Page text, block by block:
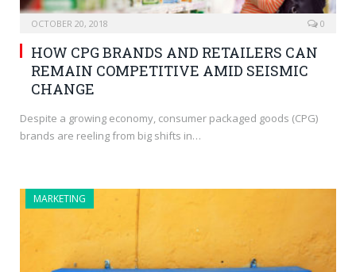
OCTOBER 20, 2018 0
HOW CPG BRANDS AND RETAILERS CAN
REMAIN COMPETITIVE AMID SEISMIC
CHANGE
Despite a growing economy, consumer packaged goods (CPG)
brands are reeling from big shifts in…
MARKETING